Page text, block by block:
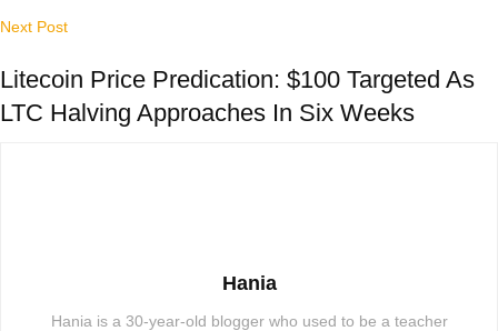
Next Post
Litecoin Price Predication: $100 Targeted As
LTC Halving Approaches In Six Weeks
Hania
Hania is a 30-year-old blogger who used to be a teacher